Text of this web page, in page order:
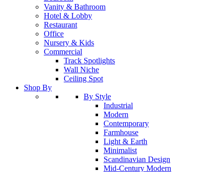
Vanity & Bathroom
Hotel & Lobby
Restaurant
Office
Nursery & Kids
Commercial
Track Spotlights
Wall Niche
Ceiling Spot
Shop By
By Style
Industrial
Modern
Contemporary
Farmhouse
Light & Earth
Minimalist
Scandinavian Design
Mid-Century Modern